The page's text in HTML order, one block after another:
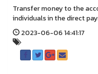
Transfer money to the
individuals in the direct
2023-06-06 14:41:17